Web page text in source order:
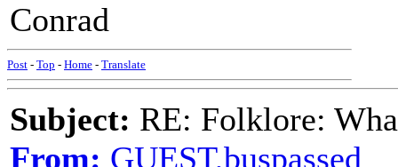
Conrad
Post - Top - Home - Translate
Subject: RE: Folklore:
From: GUEST,buspassed